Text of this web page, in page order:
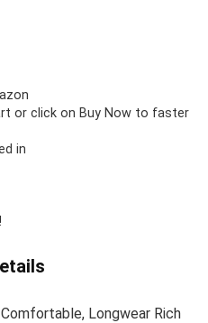
or click on Buy Now to faster
in
Longwear Rich